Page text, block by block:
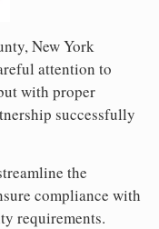
New York
attention to
with proper
successfully
the
compliance with
requirements.